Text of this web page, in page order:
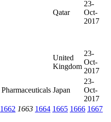
Qatar
23-
Oct-
2017
United
Kingdom
23-
Oct-
2017
Pharmaceuticals Japan
23-
Oct-
2017
1662 1663 1664 1665 1666 1667